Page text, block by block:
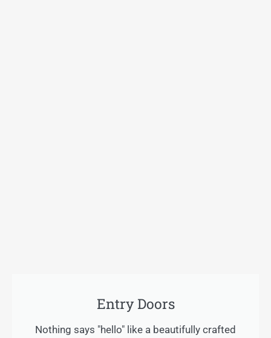
Entry Doors
Nothing says "hello" like a beautifully crafted